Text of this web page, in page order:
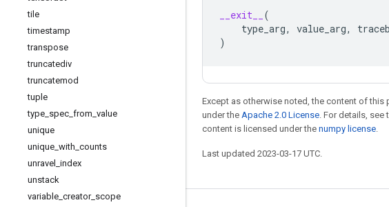
tile
timestamp
transpose
truncatediv
truncatemod
tuple
type spec from value
unique
unique with counts
unravel index
unstack
variable creator_ scope
__exit__
(
type_arg, value_arg,
)
Except as otherwise noted, the content of this
under the Apache 2.0 License. For details, see
content is licensed under the numpy license.
Last updated 2023-03-17 UTC.